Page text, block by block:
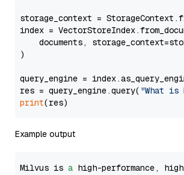
storage_context =
index =
documents,
)
query_engine =
res = query_engine.query( "What is
print
Example output
Milvus is a high-performance,